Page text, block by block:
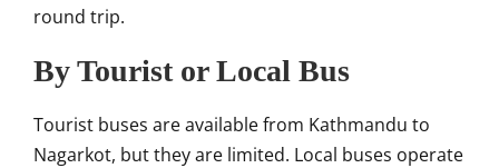
round trip.
By Tourist or Local Bus
Tourist buses are available from Kathmandu to
Nagarkot, but they are limited. Local buses operate